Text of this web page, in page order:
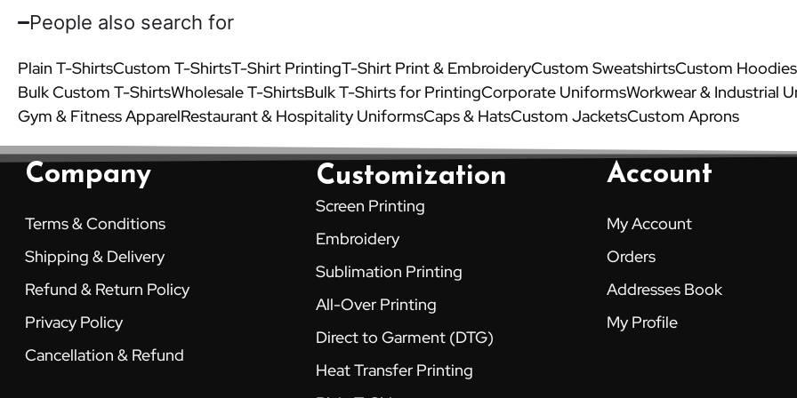
People also search for
Plain T-ShirtsCustom T-ShirtsT-Shirt PrintingT-Shirt Print & EmbroideryCustom SweatshirtsCustom Hoodies
Bulk Custom T-ShirtsWholesale T-ShirtsBulk T-Shirts for PrintingCorporate UniformsWorkwear & Industrial
Gym & Fitness ApparelRestaurant & Hospitality UniformsCaps & HatsCustom JacketsCustom Aprons
Company
Terms & Conditions
Shipping & Delivery
Refund & Return Policy
Privacy Policy
Cancellation & Refund
Customization
Screen Printing
Embroidery
Sublimation Printing
All-Over Printing
Direct to Garment (DTG)
Heat Transfer Printing
Account
My Account
Orders
Addresses Book
My Profile